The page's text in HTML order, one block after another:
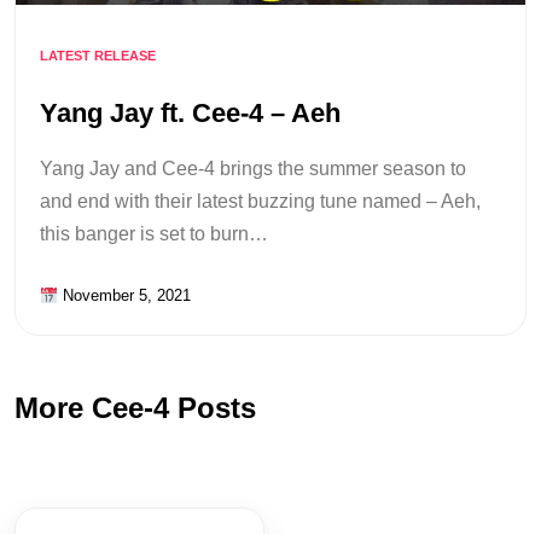
LATEST RELEASE
Yang Jay ft. Cee-4 – Aeh
Yang Jay and Cee-4 brings the summer season to
and end with their latest buzzing tune named – Aeh,
this banger is set to burn…
November 5, 2021
More Cee-4 Posts